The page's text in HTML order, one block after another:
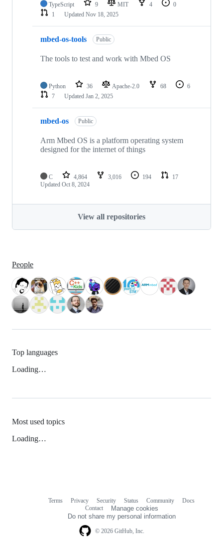
TypeScript 9 MIT 4
0
1
Updated Nov 18, 2025
mbed-os-tools Public
The tools to test and work with Mbed OS
Python 36 Apache-2.0 68
6
7
Updated Jan 2, 2025
mbed-os Public
Arm Mbed OS is a platform operating system
designed for the internet of things
C 4,864 3,016 194
17
Updated Oct 8, 2024
View all repositories
People
Top languages
Loading…
Most used topics
Loading…
© 2026 GitHub, Inc.
Terms Privacy Security Status Community
Docs
Contact
Manage cookies
Do not share my personal information